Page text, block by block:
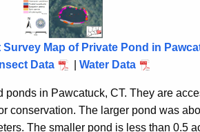
Survey Map of Private Pond in
Data
Water Data
in Pawcatuck, CT. They are
conservation. The larger pond was
The smaller pond is less than 0.5